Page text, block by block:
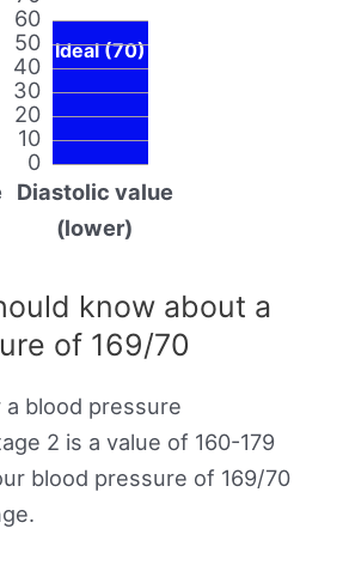
0
10
20
30
40
50
60
Ideal (70)
Diastolic value
(lower)
know about a
of 169/70
blood pressure
2 is a value of 160-179
blood pressure of 169/70